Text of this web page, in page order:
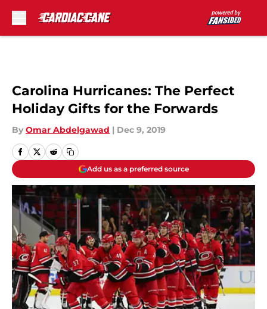
Carolina Hurricanes: The Perfect
Holiday Gifts for the Forwards
By Omar Abdelgawad | Dec 9, 2019
Add us as a preferred source